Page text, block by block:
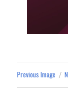
Previous Image